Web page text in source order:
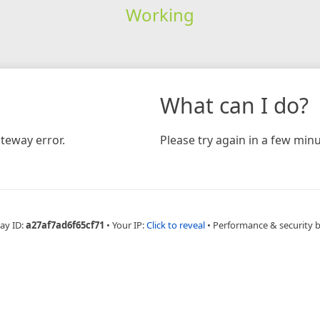
Working
error.
What can I do?
Please try again in a few
ID:a27af7ad6f65cf71 • Your IP:Click to reveal • Performance & security